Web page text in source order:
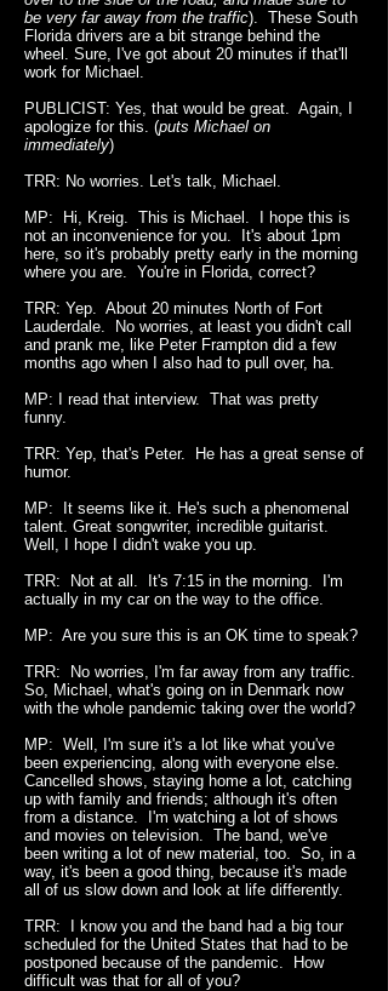
be very far away from the traffic). These South
Florida drivers are a bit strange behind the
wheel. Sure, I've got about 20 minutes if that'll
work for Michael.
PUBLICIST: Yes, that would be great. Again, I
apologize for this. (puts Michael on
immediately)
TRR: No worries. Let's talk, Michael.
MP: Hi, Kreig. This is Michael. I hope this is
not an inconvenience for you. It's about 1pm
here, so it's probably pretty early in the morning
where you are. You're in Florida, correct?
TRR: Yep. About 20 minutes North of Fort
Lauderdale. No worries, at least you didn't call
and prank me, like Peter Frampton did a few
months ago when I also had to pull over, ha.
MP: I read that interview. That was pretty
funny.
TRR: Yep, that's Peter. He has a great sense of
humor.
MP: It seems like it. He's such a phenomenal
talent. Great songwriter, incredible guitarist.
Well, I hope I didn't wake you up.
TRR: Not at all. It's 7:15 in the morning. I'm
actually in my car on the way to the office.
MP: Are you sure this is an OK time to speak?
TRR: No worries, I'm far away from any traffic.
So, Michael, what's going on in Denmark now
with the whole pandemic taking over the world?
MP: Well, I'm sure it's a lot like what you've
been experiencing, along with everyone else.
Cancelled shows, staying home a lot, catching
up with family and friends; although it's often
from a distance. I'm watching a lot of shows
and movies on television. The band, we've
been writing a lot of new material, too. So, in a
way, it's been a good thing, because it's made
all of us slow down and look at life differently.
TRR: I know you and the band had a big tour
scheduled for the United States that had to be
postponed because of the pandemic. How
difficult was that for all of you?